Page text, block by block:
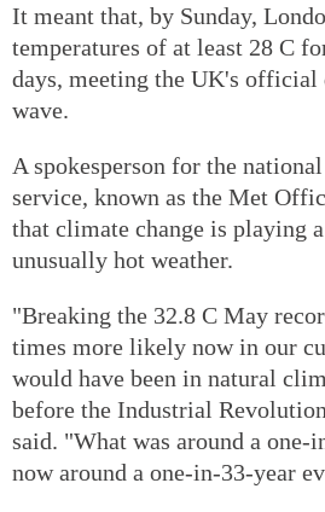
It meant that, by Sunday,
temperatures of at least 28 C
days, meeting the UK's
wave.
A spokesperson for the
service, known as the Met
that climate change is playing
unusually hot weather.
"Breaking the 32.8 C May
times more likely now in our
would have been in natural
before the Industrial
said. "What was around a one-
now around a one-in-33-year